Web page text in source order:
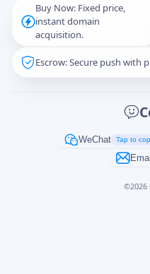
Buy Now: Fixed price,
instant domain
acquisition.
Escrow: Secure push with
WeChat Tap to
Email
©2026
Captcha*